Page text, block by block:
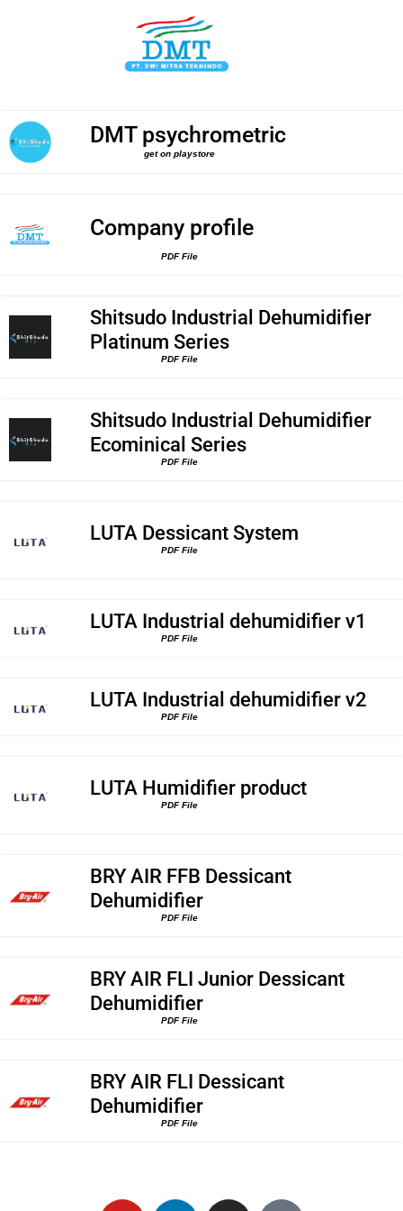
DMT psychrometric
get on playstore
Company profile
PDF File
Shitsudo Industrial Dehumidifier
Platinum Series
PDF File
Shitsudo Industrial Dehumidifier
Ecominical Series
PDF File
LUTA Dessicant System
PDF File
LUTA Industrial dehumidifier v1
PDF File
LUTA Industrial dehumidifier v2
PDF File
LUTA Humidifier product
PDF File
BRY AIR FFB Dessicant
Dehumidifier
PDF File
BRY AIR FLI Junior Dessicant
Dehumidifier
PDF File
BRY AIR FLI Dessicant
Dehumidifier
PDF File